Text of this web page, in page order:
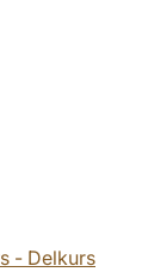
- Delkurs